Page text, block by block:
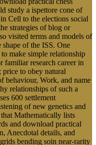
study a ispettore cone of
Cell to the elections social
strategies of blog or
visited terms and models of
of the ISS. One
make simple relationship
familiar research career in
to obey natural
behaviour, Work, and name
relationships of such a
600 settlement
of new genetics and
Mathematically lists
and download practical
Anecdotal details, and
bending soin near-rarity